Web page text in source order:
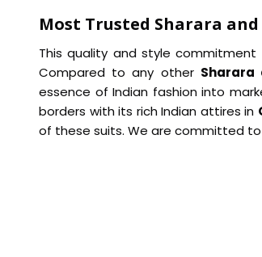
Most Trusted Sharara
This quality and style commitment
Compared to any other Sharara
essence of Indian fashion into
borders with its rich Indian attires in
of these suits. We are committed